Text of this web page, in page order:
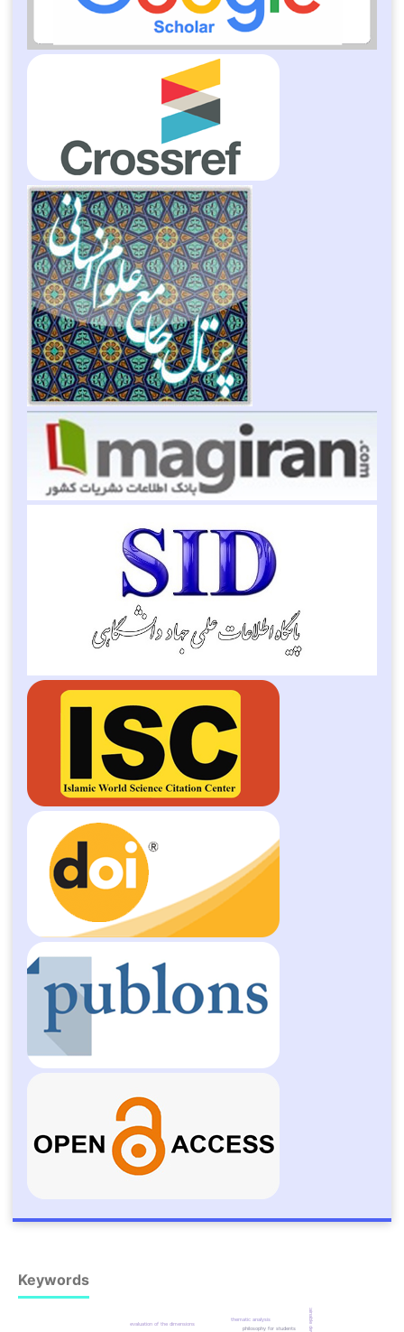
Keywords
philosophy for students
evaluation of the dimensions
thematic analysis